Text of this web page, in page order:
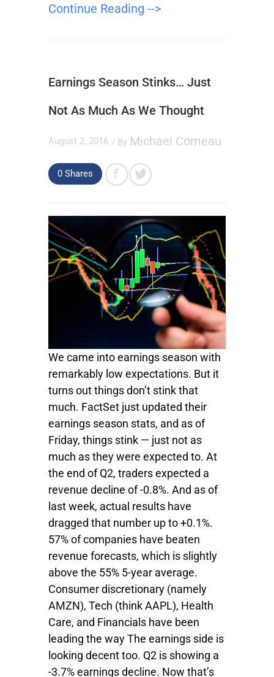
Continue Reading -->
Earnings Season Stinks… Just
Not As Much As We Thought
August 2, 2016 / By Michael Comeau
0 Shares
We came into earnings season with
remarkably low expectations. But it
turns out things don’t stink that
much. FactSet just updated their
earnings season stats, and as of
Friday, things stink — just not as
much as they were expected to. At
the end of Q2, traders expected a
revenue decline of -0.8%. And as of
last week, actual results have
dragged that number up to +0.1%.
57% of companies have beaten
revenue forecasts, which is slightly
above the 55% 5-year average.
Consumer discretionary (namely
AMZN), Tech (think AAPL), Health
Care, and Financials have been
leading the way The earnings side is
looking decent too. Q2 is showing a
-3.7% earnings decline. Now that’s